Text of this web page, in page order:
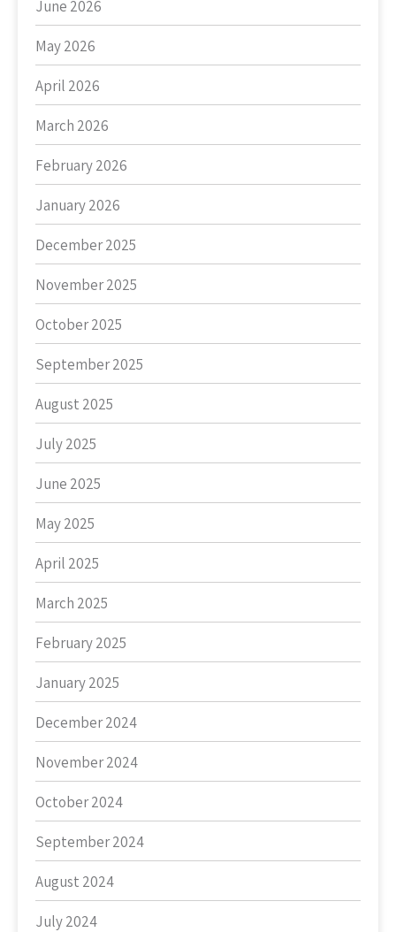
June 2026
May 2026
April 2026
March 2026
February 2026
January 2026
December 2025
November 2025
October 2025
September 2025
August 2025
July 2025
June 2025
May 2025
April 2025
March 2025
February 2025
January 2025
December 2024
November 2024
October 2024
September 2024
August 2024
July 2024